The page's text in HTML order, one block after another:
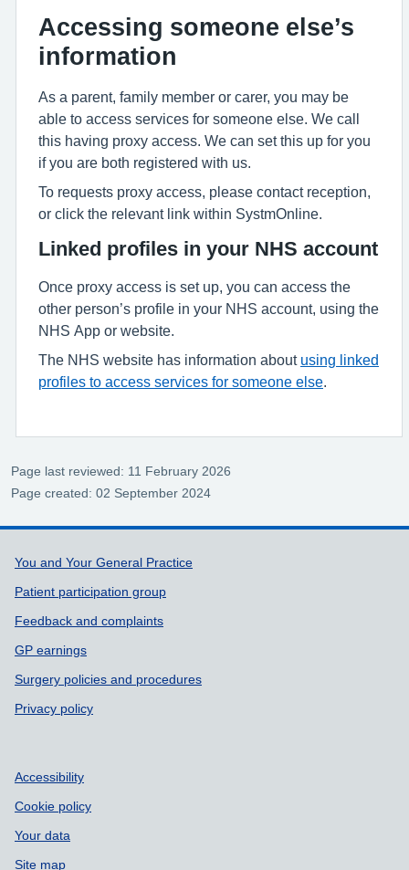
Accessing someone else’s
information
As a parent, family member or carer, you may be
able to access services for someone else. We call
this having proxy access. We can set this up for you
if you are both registered with us.
To requests proxy access, please contact reception,
or click the relevant link within SystmOnline.
Linked profiles in your NHS account
Once proxy access is set up, you can access the
other person’s profile in your NHS account, using the
NHS App or website.
The NHS website has information about using linked
profiles to access services for someone else
Page last reviewed: 11 February 2026
Page created: 02 September 2024
Support links
You and Your General Practice
Patient participation group
Feedback and complaints
GP earnings
Surgery policies and procedures
Privacy policy
Accessibility
Cookie policy
Your data
Site map